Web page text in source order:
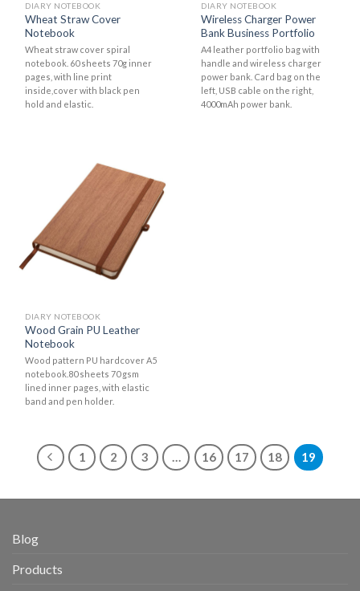
DIARY NOTEBOOK
Wheat Straw Cover
Notebook
Wheat straw cover spiral
notebook. 60 sheets 70g inner
pages, with line print
inside,cover with black pen
hold and elastic.
DIARY NOTEBOOK
Wireless Charger Power
Bank Business Portfolio
A4 leather portfolio bag with
handle and wireless charger
power bank. Card bag on the
left, USB cable on the right,
4000mAh power bank.
DIARY NOTEBOOK
Wood Grain PU Leather
Notebook
Wood pattern PU hardcover A5
notebook.80 sheets 70 gsm
lined inner pages, with elastic
band and pen holder.
1 2 3 … 16 17 18 19
Blog
Products